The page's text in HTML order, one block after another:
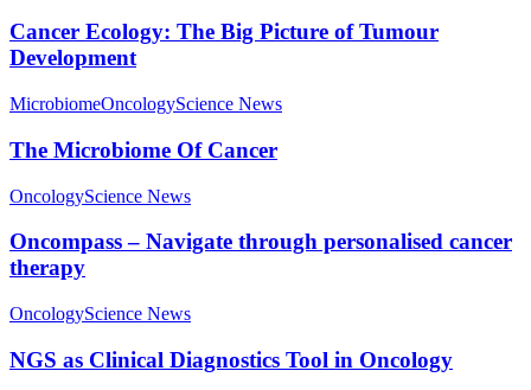
Cancer Ecology: The Big Picture of Tumour
Development
MicrobiomeOncologyScience News
The Microbiome Of Cancer
OncologyScience News
Oncompass – Navigate through personalised cancer
therapy
OncologyScience News
NGS as Clinical Diagnostics Tool in Oncology